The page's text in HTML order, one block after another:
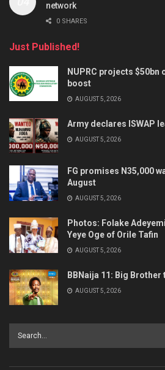
network
0 SHARES
Just Published!
NUPRC projects
boost
AUGUST 5, 2026
Army declares ISWAP
AUGUST 5, 2026
FG promises N35,000
August
AUGUST 5, 2026
Photos: Folake
Yeye Oge of Orile Tafin
AUGUST 5, 2026
BBNaija 11: Big
AUGUST 5, 2026